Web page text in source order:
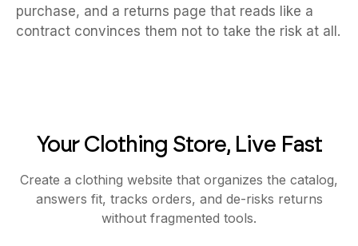
purchase, and a returns page that reads like a
contract convinces them not to take the risk at all.
Your Clothing Store, Live Fast
Create a clothing website that organizes the catalog,
answers fit, tracks orders, and de-risks returns
without fragmented tools.